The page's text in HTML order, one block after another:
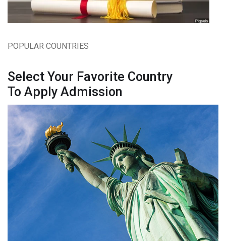
POPULAR COUNTRIES
Select Your Favorite Country
To Apply Admission